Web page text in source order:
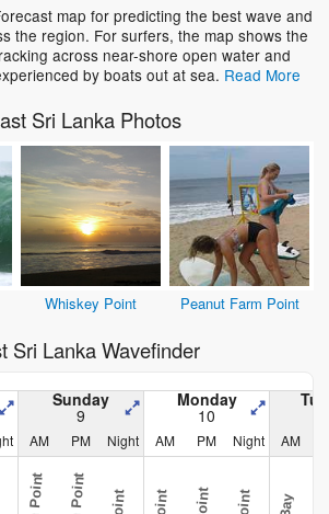
map for predicting the best wave and
the region. For surfers, the map shows the
across near-shore open water and
by boats out at sea. Read More
Sri Lanka Photos
Whiskey Point Peanut Farm Point
Sri Lanka Wavefinder
Sunday
9
Monday
10
AM PM Night AM PM Night AM